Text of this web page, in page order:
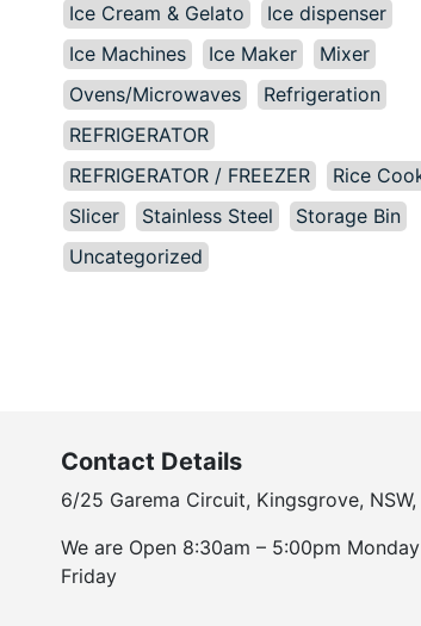
Ice Cream & Gelato
Ice dispenser
Ice Machines
Ice Maker
Mixer
Ovens/Microwaves
Refrigeration
REFRIGERATOR
REFRIGERATOR / FREEZER
Rice
Slicer
Stainless Steel
Storage Bin
Uncategorized
Contact Details
6/25 Garema Circuit, Kingsgrove,
We are Open 8:30am – 5:00pm
Friday